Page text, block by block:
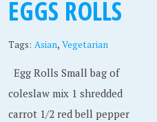
EGGS ROLLS
Tags: Asian, Vegetarian
Egg Rolls Small bag of
coleslaw mix 1 shredded
carrot 1/2 red bell pepper